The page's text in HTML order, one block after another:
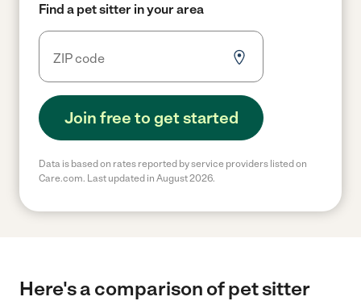
Find a pet sitter in your area
Join free to get started
Data is based on rates reported by service providers listed on
Care.com. Last updated in August 2026.
Here's a comparison of pet sitter